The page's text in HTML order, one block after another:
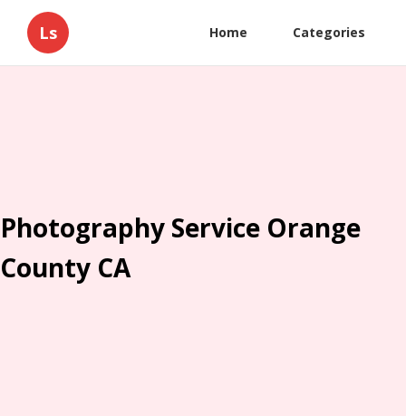
Ls Home Categories
Photography Service Orange
County CA